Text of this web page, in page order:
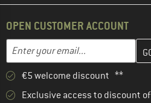
OPEN CUSTOMER ACCOUNT
Email address
Enter your email address here
€5 welcome discount **
Exclusive access to discount